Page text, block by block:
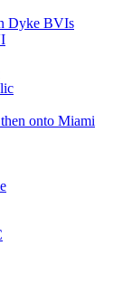
Dyke BVIs
onto Miami